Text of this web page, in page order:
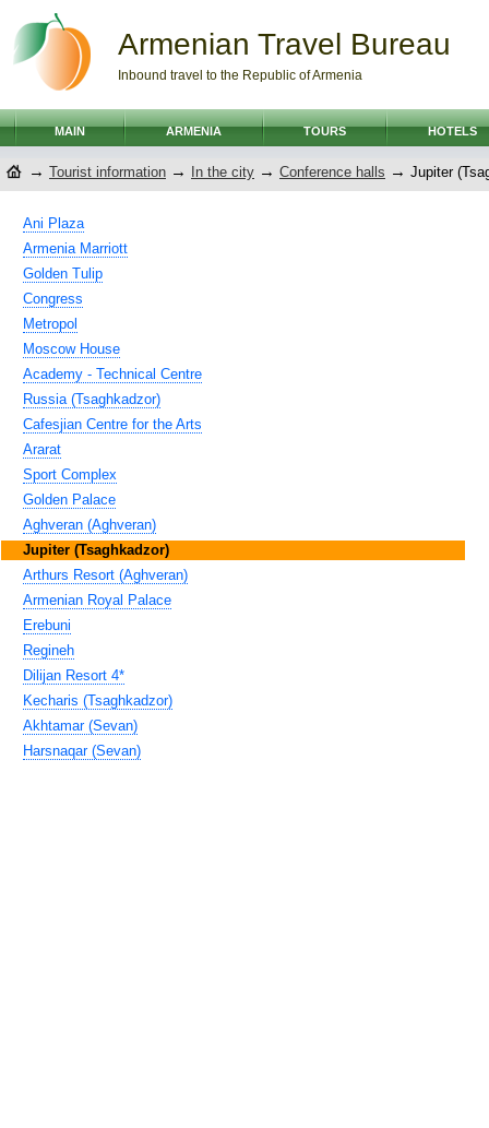
Armenian Travel Bureau
Inbound travel to the Republic of Armenia
MAIN ARMENIA TOURS HOTELS
→ Tourist information → In the city → Conference halls → Jupiter
Ani Plaza
Armenia Marriott
Golden Tulip
Congress
Metropol
Moscow House
Academy - Technical Centre
Russia (Tsaghkadzor)
Cafesjian Centre for the Arts
Ararat
Sport Complex
Golden Palace
Aghveran (Aghveran)
Jupiter (Tsaghkadzor)
Arthurs Resort (Aghveran)
Armenian Royal Palace
Erebuni
Regineh
Dilijan Resort 4*
Kecharis (Tsaghkadzor)
Akhtamar (Sevan)
Harsnaqar (Sevan)